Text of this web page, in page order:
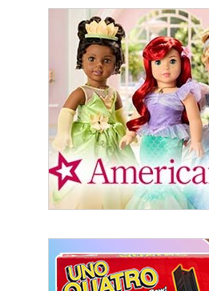
Sign Up!